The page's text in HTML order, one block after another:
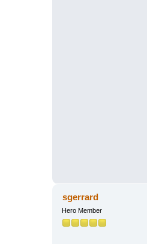
sgerrard
Hero Member